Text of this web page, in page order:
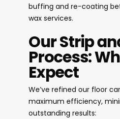
buffing and re-coating
wax services.
Our Strip
Process:
Expect
We’ve refined our floor
maximum efficiency,
outstanding results: